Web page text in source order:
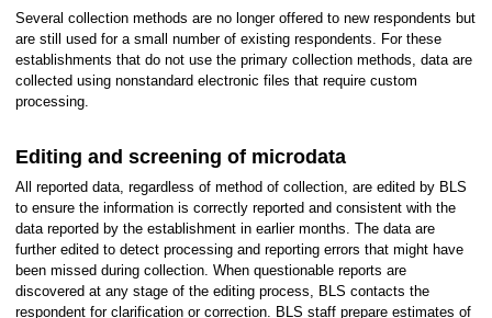
Several collection methods are no longer offered to new respondents but
are still used for a small number of existing respondents. For these
establishments that do not use the primary collection methods, data are
collected using nonstandard electronic files that require custom
processing.
Editing and screening of microdata
All reported data, regardless of method of collection, are edited by BLS
to ensure the information is correctly reported and consistent with the
data reported by the establishment in earlier months. The data are
further edited to detect processing and reporting errors that might have
been missed during collection. When questionable reports are
discovered at any stage of the editing process, BLS contacts the
respondent for clarification or correction. BLS staff prepare estimates of